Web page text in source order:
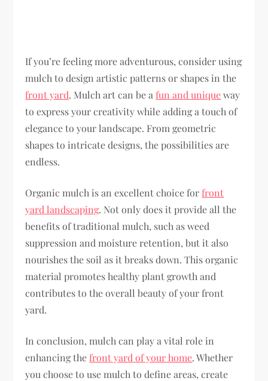
If you’re feeling more adventurous, consider using
mulch to design artistic patterns or shapes in the
front yard. Mulch art can be a fun and uniqueway
to express your creativity while adding a touch of
elegance to your landscape. From geometric
shapes to intricate designs, the possibilities are
endless.
Organic mulch is an excellent choice for front
yard landscaping. Not only does it provide all the
benefits of traditional mulch, such as weed
suppression and moisture retention, but it also
nourishes the soil as it breaks down. This organic
material promotes healthy plant growth and
contributes to the overall beauty of your front
yard.
In conclusion, mulch can play a vital role in
enhancing the front yard of your home. Whether
you choose to use mulch to define areas, create